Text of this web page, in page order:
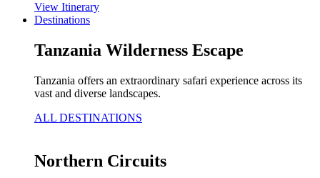
View Itinerary
Destinations
Tanzania Wilderness Escape
Tanzania offers an extraordinary safari experience across its
vast and diverse landscapes.
ALL DESTINATIONS
Northern Circuits